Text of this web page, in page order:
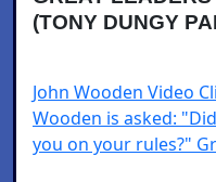
(TONY DUNGY
John Wooden Video
Wooden is asked:
you on your rules?"